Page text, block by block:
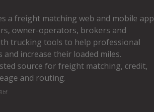
a freight matching web and mobile app
owner­-operators, brokers and
trucking tools to help professional
increase their loaded miles.
source for freight matching, credit,
and routing.